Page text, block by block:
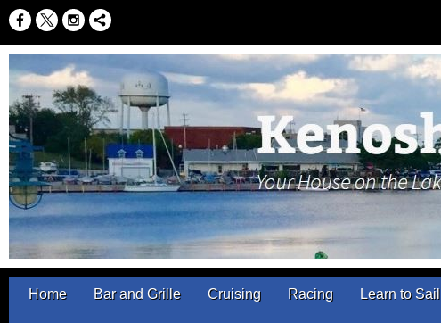
Home Bar and Grille Cruising Racing Learn to Sail